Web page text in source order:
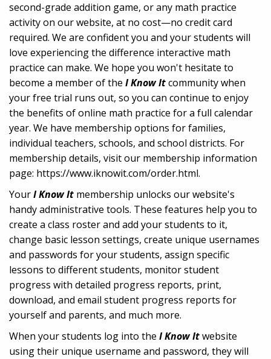
second-grade addition game, or any math practice
activity on our website, at no cost—no credit card
required. We are confident you and your students will
love experiencing the difference interactive math
practice can make. We hope you won't hesitate to
become a member of the I Know Itcommunity when
your free trial runs out, so you can continue to enjoy
the benefits of online math practice for a full calendar
year. We have membership options for families,
individual teachers, schools, and school districts. For
membership details, visit our membership information
page: https://www.iknowit.com/order.html.
YourI Know It membership unlocks our website's
handy administrative tools. These features help you to
create a class roster and add your students to it,
change basic lesson settings, create unique usernames
and passwords for your students, assign specific
lessons to different students, monitor student
progress with detailed progress reports, print,
download, and email student progress reports for
yourself and parents, and much more.
When your students log into the I Know Itwebsite
using their unique username and password, they will